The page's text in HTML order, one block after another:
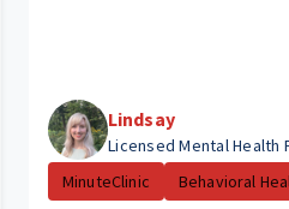
Lindsay
Licensed Mental Health
MinuteClinic
Behavioral